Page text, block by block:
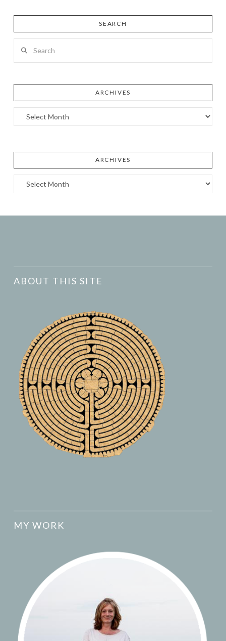
SEARCH
ARCHIVES
Archives
ARCHIVES
Archives
ABOUT THIS SITE
MY WORK